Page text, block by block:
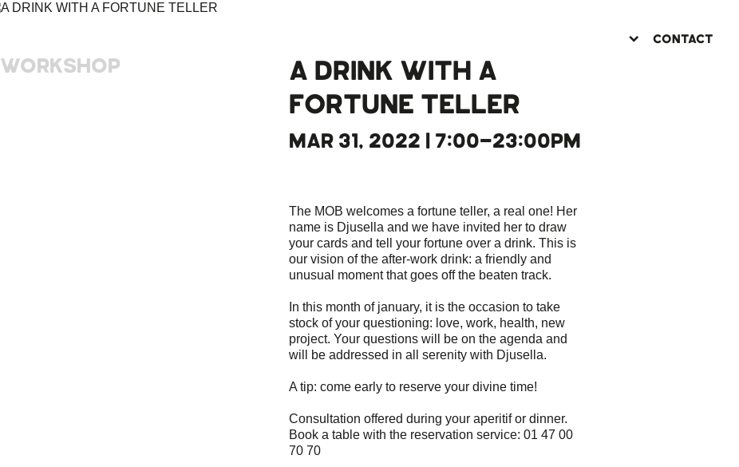
CONTACT
A DRINK WITH A
FORTUNE TELLER
MAR 31, 2022 | 7:00-23:00PM
WORKSHOP
The MOB welcomes a fortune teller, a real one! Her
name is Djusella and we have invited her to draw
your cards and tell your fortune over a drink. This is
our vision of the after-work drink: a friendly and
unusual moment that goes off the beaten track.
In this month of january, it is the occasion to take
stock of your questioning: love, work, health, new
project. Your questions will be on the agenda and
will be addressed in all serenity with Djusella.
A tip: come early to reserve your divine time!
Consultation offered during your aperitif or dinner.
Book a table with the reservation service: 01 47 00
70 70